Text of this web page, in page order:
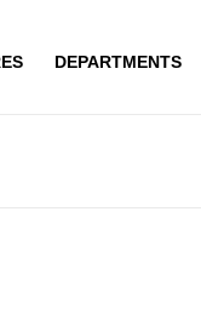
DEPARTMENTS